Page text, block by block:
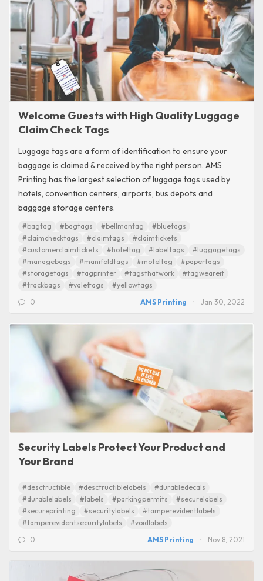
Welcome Guests with High Quality Luggage
Claim Check Tags
Luggage tags are a form of identification to ensure your
baggage is claimed & received by the right person. AMS
Printing has the largest selection of luggage tags used by
hotels, convention centers, airports, bus depots and
baggage storage centers.
#bagtag #bagtags #bellmantag
#bluetags
#claimchecktags
#claimtags
#claimtickets
#customerclaimtickets
#hoteltag #labeltags
#luggagetags
#managebags
#manifoldtags #moteltag
#papertags
#storagetags
#tagprinter #tagsthatwork
#tagweareit
#trackbags
#valettags
#yellowtags
0
AMS Printing Jan 30, 2022
Security Labels Protect Your Product and
Your Brand
#desctructible #desctructiblelabels
#durabledecals
#durablelabels
#labels #parkingpermits
#securelabels
#secureprinting
#securitylabels
#tamperevidentlabels
#tamperevidentsecuritylabels
#voidlabels
0
AMS Printing Nov 8, 2021